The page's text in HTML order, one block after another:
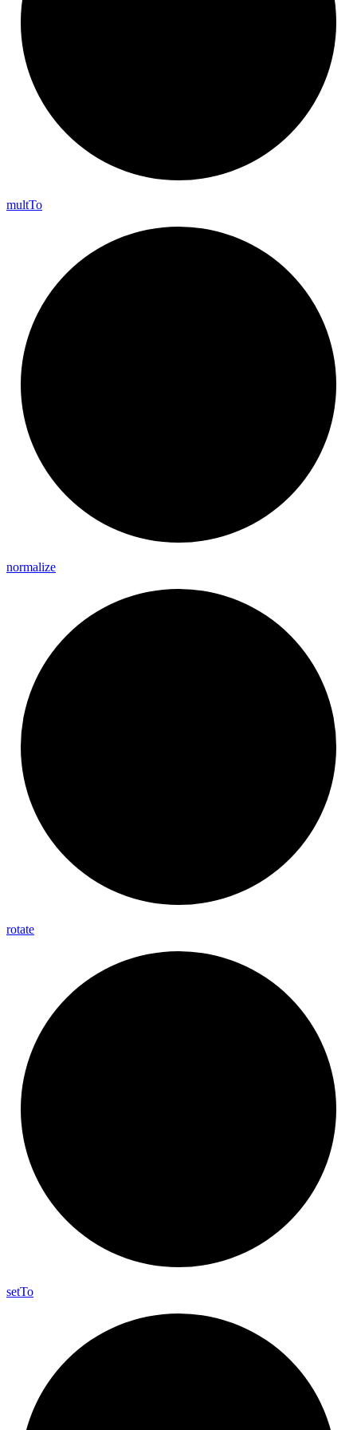
multTo
normalize
rotate
setTo